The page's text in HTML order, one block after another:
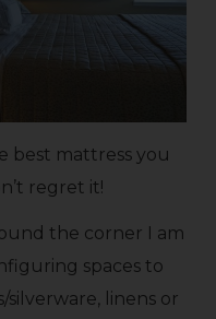
best mattress you
regret it!
the corner I am
spaces to
silverware, linens or